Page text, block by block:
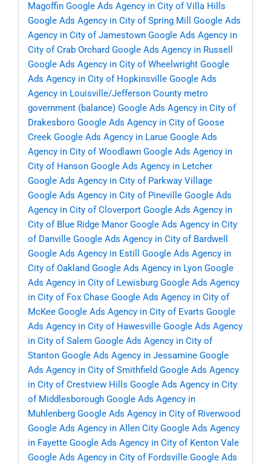
Magoffin Google Ads Agency in City of Villa Hills
Google Ads Agency in City of Spring Mill
Google Ads
Agency in City of Jamestown Google Ads Agency in
City of Crab Orchard Google Ads Agency in Russell
Google Ads Agency in City of Wheelwright Google
Ads Agency in City of Hopkinsville Google Ads
Agency in Louisville/Jefferson County metro
government (balance) Google Ads Agency in City of
Drakesboro Google Ads Agency in City of Goose
Creek Google Ads Agency in Larue Google Ads
Agency in City of Woodlawn Google Ads Agency in
City of Hanson Google Ads Agency in Letcher
Google Ads Agency in City of Parkway Village
Google Ads Agency in City of Pineville Google Ads
Agency in City of Cloverport Google Ads Agency in
City of Blue Ridge Manor Google Ads Agency in City
of Danville Google Ads Agency in City of Bardwell
Google Ads Agency in Estill
Google Ads Agency in
City of Oakland Google Ads Agency in Lyon Google
Ads Agency in City of Lewisburg Google Ads Agency
in City of Fox Chase Google Ads Agency in City of
McKee Google Ads Agency in City of Evarts Google
Ads Agency in City of Hawesville Google Ads Agency
in City of Salem Google Ads Agency in City of
Stanton Google Ads Agency in Jessamine Google
Ads Agency in City of Smithfield Google Ads Agency
in City of Crestview Hills Google Ads Agency in City
of Middlesborough Google Ads Agency in
Muhlenberg Google Ads Agency in City of Riverwood
Google Ads Agency in Allen City Google Ads Agency
in Fayette Google Ads Agency in City of Kenton Vale
Google Ads Agency in City of Fordsville Google Ads